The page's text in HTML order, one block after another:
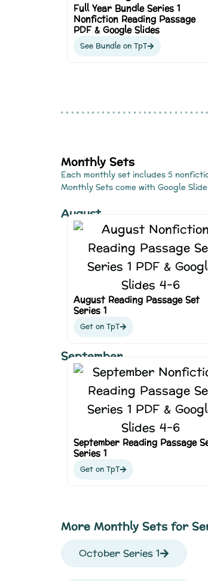
Full Year Bundle Series 1
Nonfiction Reading Passage
PDF & Google Slides
See Bundle on TpT
Monthly Sets
Each monthly set includes 5
Monthly Sets come with Google
August
August Reading Passage Set
Series 1
Get on TpT
September
September Reading Passage
Series 1
Get on TpT
More Monthly Sets for
October Series 1